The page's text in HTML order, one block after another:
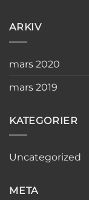
ARKIV
mars 2020
mars 2019
KATEGORIER
Uncategorized
META